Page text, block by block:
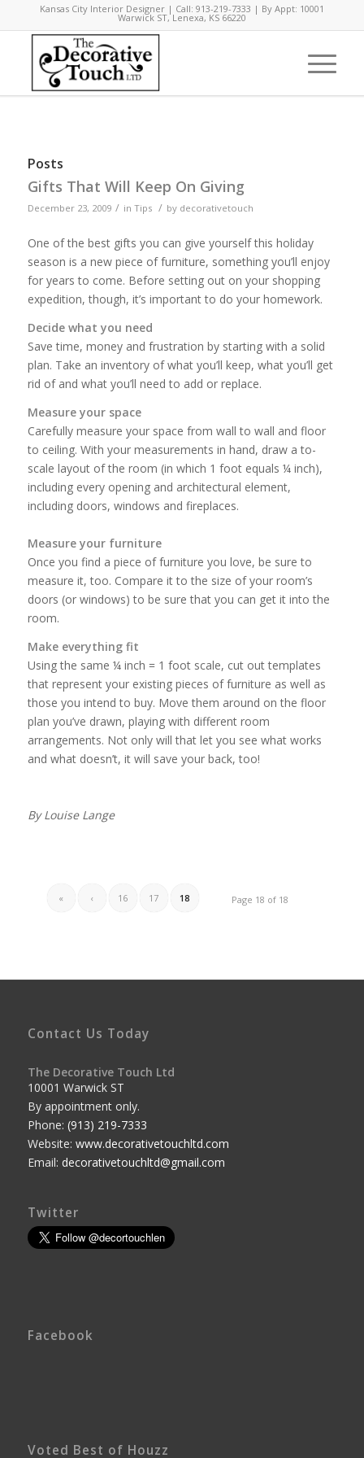
Kansas City Interior Designer | Call: 913-219-7333 | By Appt: 10001
Warwick ST, Lenexa, KS 66220
Posts
Gifts That Will Keep On Giving
December 23, 2009 / in Tips / by decorativetouch
One of the best gifts you can give yourself this holiday
season is a new piece of furniture, something you’ll enjoy
for years to come. Before setting out on your shopping
expedition, though, it’s important to do your homework.
Decide what you need
Save time, money and frustration by starting with a solid
plan. Take an inventory of what you’ll keep, what you’ll get
rid of and what you’ll need to add or replace.
Measure your space
Carefully measure your space from wall to wall and floor
to ceiling. With your measurements in hand, draw a to-
scale layout of the room (in which 1 foot equals ¼ inch),
including every opening and architectural element,
including doors, windows and fireplaces.
Measure your furniture
Once you find a piece of furniture you love, be sure to
measure it, too. Compare it to the size of your room’s
doors (or windows) to be sure that you can get it into the
room.
Make everything fit
Using the same ¼ inch = 1 foot scale, cut out templates
that represent your existing pieces of furniture as well as
those you intend to buy. Move them around on the floor
plan you’ve drawn, playing with different room
arrangements. Not only will that let you see what works
and what doesn’t, it will save your back, too!
By Louise Lange
Page 18 of 18
« ‹ 16 17 18
Contact Us Today
The Decorative Touch Ltd
10001 Warwick ST
By appointment only.
Phone: (913) 219-7333
Website: www.decorativetouchltd.com
Email: decorativetouchltd@gmail.com
Twitter
Facebook
Voted Best of Houzz